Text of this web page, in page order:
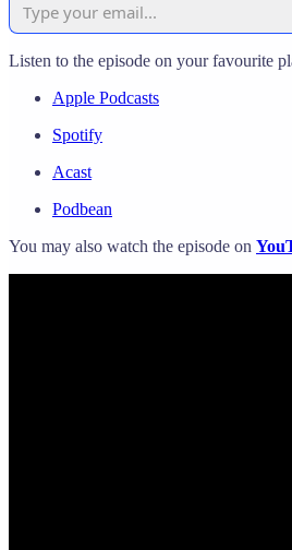
Listen to the episode on your favourite
Apple Podcasts
Spotify
Acast
Podbean
You may also watch the episode on